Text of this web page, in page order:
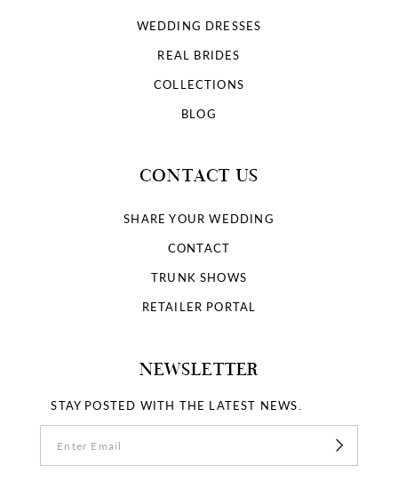
WEDDING DRESSES
REAL BRIDES
COLLECTIONS
BLOG
CONTACT US
SHARE YOUR WEDDING
CONTACT
TRUNK SHOWS
RETAILER PORTAL
NEWSLETTER
STAY POSTED WITH THE LATEST NEWS.